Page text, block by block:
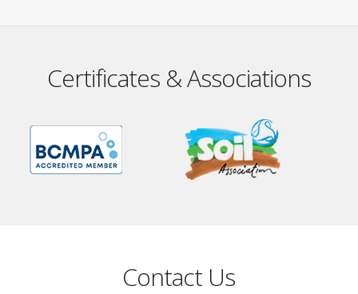
Certificates & Associations
Contact Us